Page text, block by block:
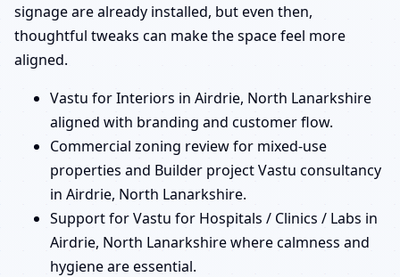
signage are already installed, but even then,
thoughtful tweaks can make the space feel more
aligned.
Vastu for Interiors in Airdrie, North Lanarkshire
aligned with branding and customer flow.
Commercial zoning review for mixed-use
properties and Builder project Vastu consultancy
in Airdrie, North Lanarkshire.
Support for Vastu for Hospitals / Clinics / Labs in
Airdrie, North Lanarkshire where calmness and
hygiene are essential.